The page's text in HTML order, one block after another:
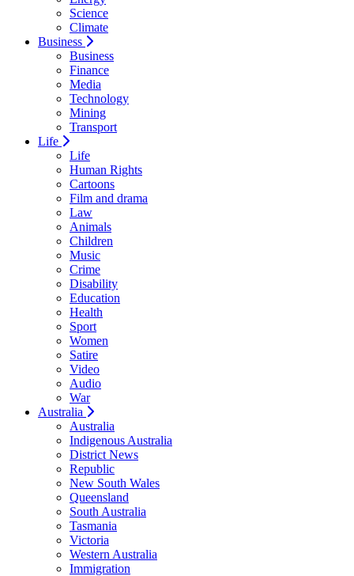
Science
Climate
Business
Business
Finance
Media
Technology
Mining
Transport
Life
Life
Human Rights
Cartoons
Film and drama
Law
Animals
Children
Music
Crime
Disability
Education
Health
Sport
Women
Satire
Video
Audio
War
Australia
Australia
Indigenous Australia
District News
Republic
New South Wales
Queensland
South Australia
Tasmania
Victoria
Western Australia
Immigration